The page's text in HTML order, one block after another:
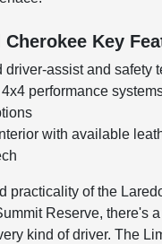
Cherokee Key
driver-assist and safety
performance
with available
practicality of the
Reserve, there's a
kind of driver. The